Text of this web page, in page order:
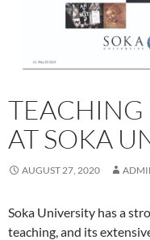
AT SOKA
AUGUST 27, 2020
Soka University has a
teaching, and its